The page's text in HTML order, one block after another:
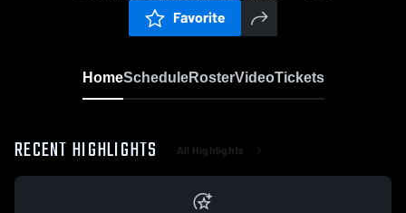
Favorite
HomeScheduleRosterVideoTickets
RECENT HIGHLIGHTS All Highlights